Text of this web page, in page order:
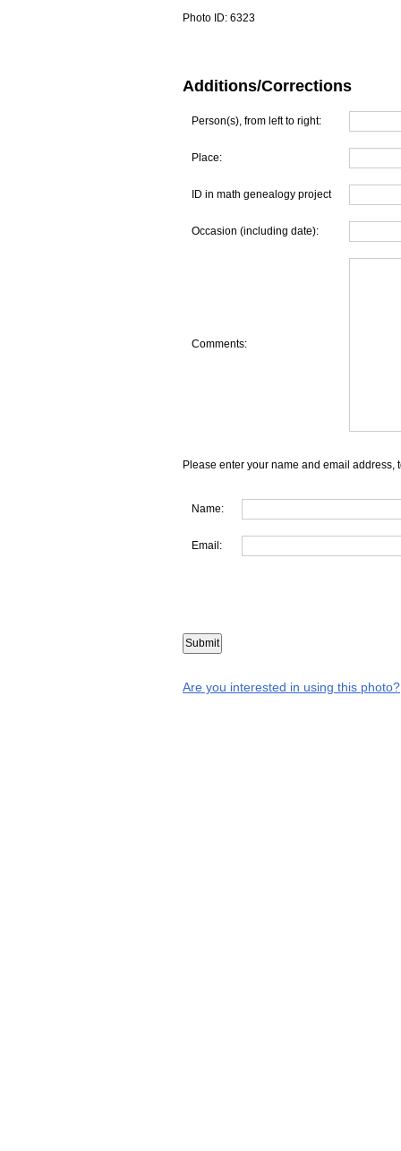
Photo ID: 6323
Additions/Corrections
Person(s), from left to right:
Place:
ID in math genealogy project
Occasion (including date):
Comments:
Please enter your name and email address,
Name:
Email:
Are you interested in using this photo?